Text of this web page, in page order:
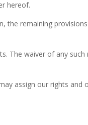
hereof.
the remaining
The waiver of any
assign our rights and